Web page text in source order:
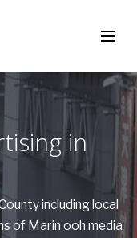
in
including local
of Marin ooh media